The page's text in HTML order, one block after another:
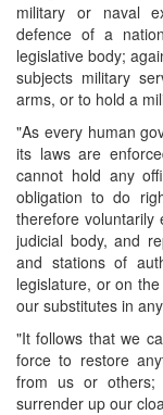
military or naval
defence of a
legislative body;
subjects military
arms, or to hold a
"As every human
its laws are
cannot hold any
obligation to do
therefore voluntarily
judicial body, and
and stations of
legislature, or on
our substitutes in
"It follows that we
force to restore
from us or
surrender up our